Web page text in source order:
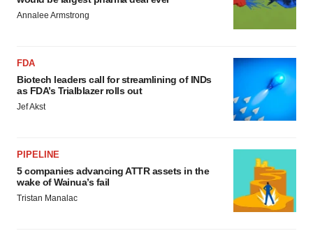
Annalee Armstrong
FDA
Biotech leaders call for streamlining of INDs
as FDA’s Trialblazer rolls out
Jef Akst
PIPELINE
5 companies advancing ATTR assets in the
wake of Wainua’s fail
Tristan Manalac